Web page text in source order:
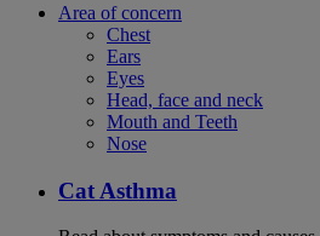
Area of concern
Chest
Ears
Eyes
Head, face and neck
Mouth and Teeth
Nose
Cat Asthma